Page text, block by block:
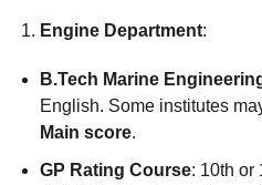
Engine Department:
B.Tech Marine
English. Some institutes
Main score.
GP Rating Course: 10th or